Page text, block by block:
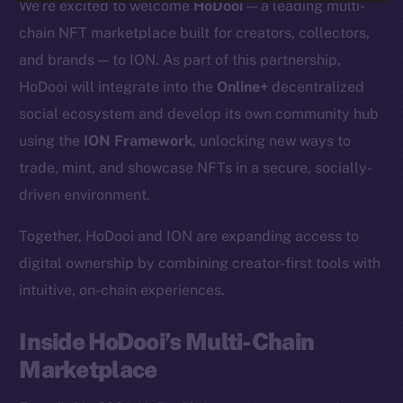
We’re excited to welcomeHoDooi— a leading multi-
chain NFT marketplace built for creators, collectors,
and brands — to ION. As part of this partnership,
HoDooi will integrate into the Online+ decentralized
social ecosystem and develop its own community hub
using the ION Framework, unlocking new ways to
trade, mint, and showcase NFTs in a secure, socially-
driven environment.
Together, HoDooi and ION are expanding access to
digital ownership by combining creator-first tools with
intuitive, on-chain experiences.
Inside HoDooi’s Multi-Chain
Marketplace